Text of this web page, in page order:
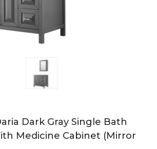
Dark Gray Single Bath
Medicine Cabinet (Mirror